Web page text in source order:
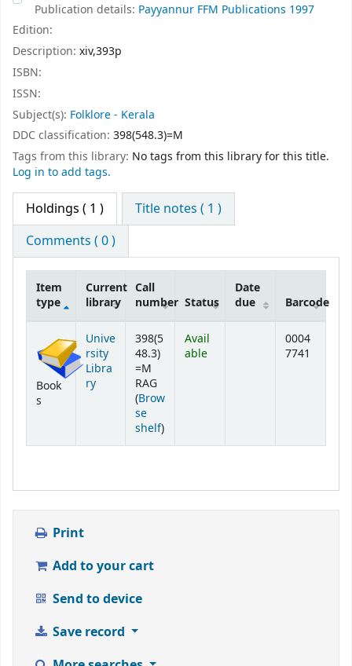
Publication details: Payyannur FFM Publications 1997
Edition:
Description: xiv,393p
ISBN:
ISSN:
Subject(s): Folklore - Kerala
DDC classification: 398(548.3)=M
Tags from this library: No tags from this library for this title.
Log in to add tags.
Holdings ( 1 )
Title notes ( 1 )
Comments ( 0 )
Item
type
Current
library
Call
number Status
Date
due
Barcode
Book
s
Unive
rsity
Libra
ry
398(5
48.3)
=M
RAG
(Brow
se
shelf(Opens below)
)
Avail
able
0004
7741
Print
Add to your cart
Send to device
Save record